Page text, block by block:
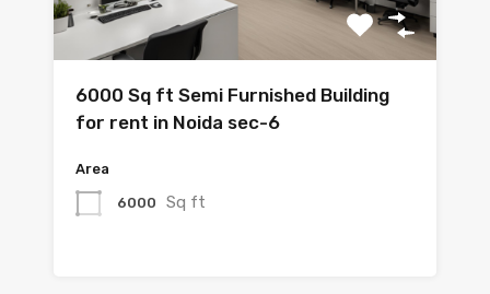
6000 Sq ft Semi Furnished Building
for rent in Noida sec-6
Area
6000 Sq ft